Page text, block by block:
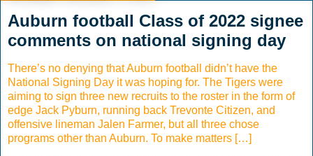
Auburn football Class of 2022 signee
comments on national signing day
There’s no denying that Auburn football didn’t have the
National Signing Day it was hoping for. The Tigers were
aiming to sign three new recruits to the roster in the form of
edge Jack Pyburn, running back Trevonte Citizen, and
offensive lineman Jalen Farmer, but all three chose
programs other than Auburn. To make matters […]